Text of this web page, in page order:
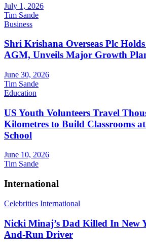
July 1, 2026
Tim Sande
Business
Shri Krishana Overseas Plc
AGM, Unveils Major Growth
June 30, 2026
Tim Sande
Education
US Youth Volunteers Travel
Kilometres to Build Classrooms
School
June 10, 2026
Tim Sande
International
Celebrities International
Nicki Minaj’s Dad Killed In New
And-Run Driver